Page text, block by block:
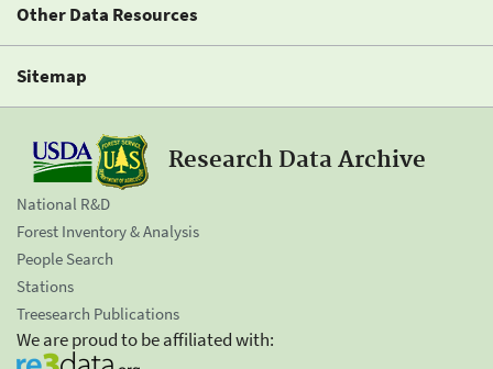
Other Data Resources
Sitemap
Research Data Archive
National R&D
Forest Inventory & Analysis
People Search
Stations
Treesearch Publications
We are proud to be affiliated with: